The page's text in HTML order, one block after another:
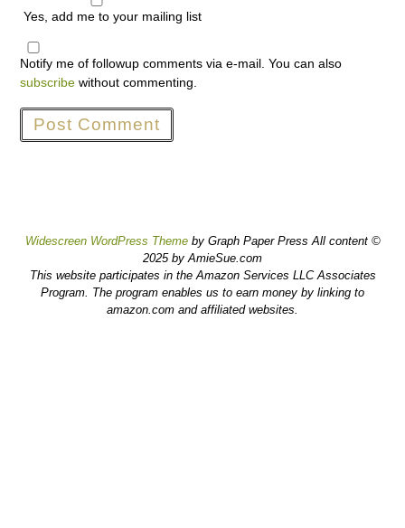
Yes, add me to your mailing list
Notify me of followup comments via e-mail. You can also
subscribe without commenting.
Widescreen WordPress Themeby Graph Paper Press All content ©
2025 by AmieSue.com
This website participates in the Amazon Services LLC Associates
Program. The program enables us to earn money by linking to
amazon.com and affiliated websites.